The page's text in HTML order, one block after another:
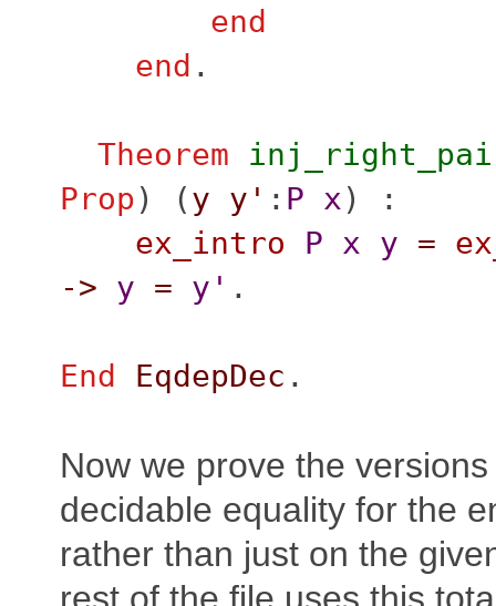
end
end .
Theorem
Prop) (y y' : P x ) :
ex_intro
P x y =
-> y = y' .
End EqdepDec .
Now we prove the
decidable equality for the
rather than just on the
rest of the file uses this